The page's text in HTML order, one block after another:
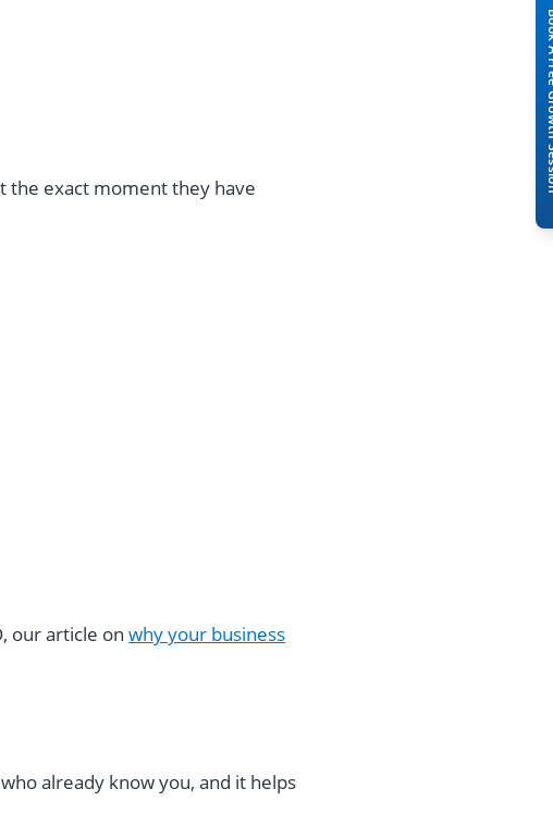
Book A
the exact moment they have
our article on why your business
already know you, and it helps